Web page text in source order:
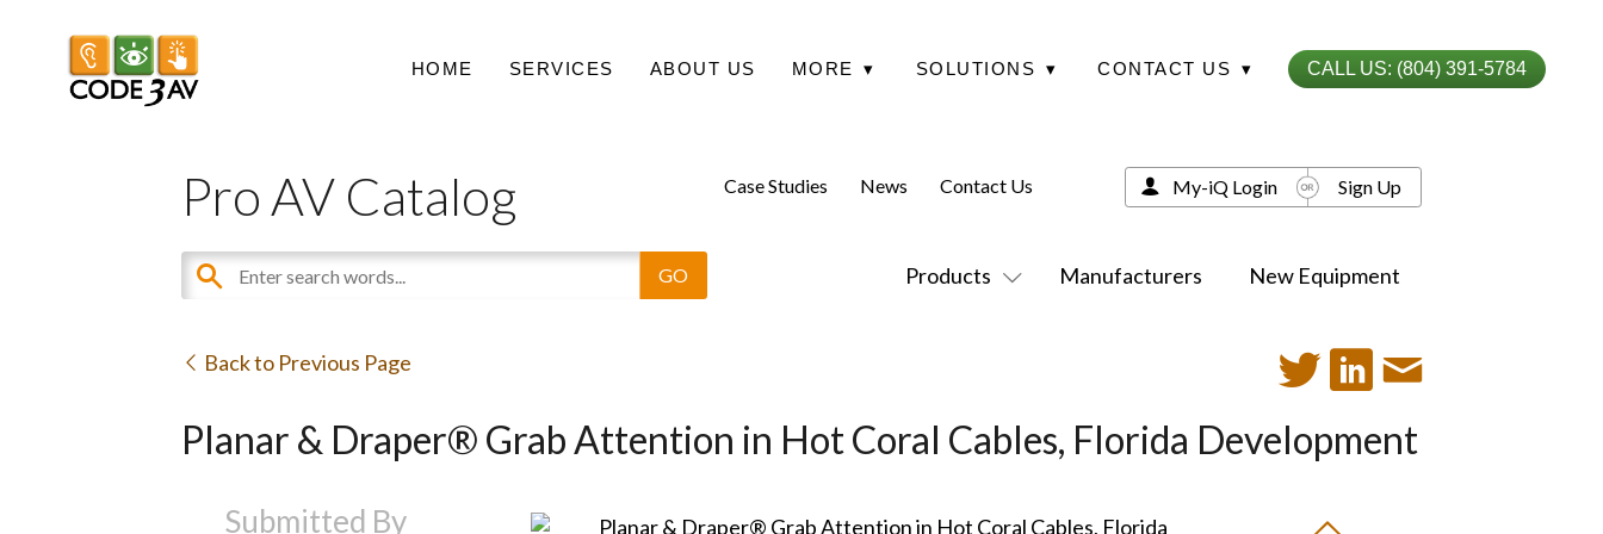
HOME SERVICES ABOUT US MORE ▾ SOLUTIONS ▾ CONTACT US ▾ CALL US: (804) 391-5784
Pro AV Catalog
Products Manufacturers New Equipment
Case Studies News Contact Us My-iQ Login Sign Up
Back to Previous Page
Planar & Draper® Grab Attention in Hot Coral Cables, Florida Development
Submitted By